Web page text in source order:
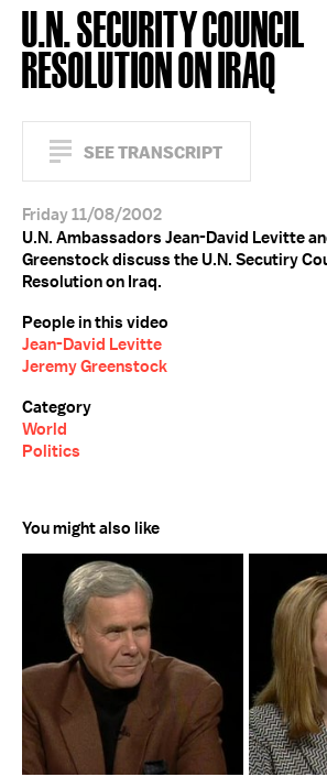
U.N. SECURITY COUNCIL
RESOLUTION ON IRAQ
SEE TRANSCRIPT
Friday 11/08/2002
U.N. Ambassadors Jean-David Levitte
Greenstock discuss the U.N. Secutiry
Resolution on Iraq.
People in this video
Jean-David Levitte
Jeremy Greenstock
Category
World
Politics
You might also like